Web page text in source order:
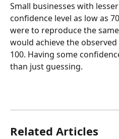
Small businesses with
confidence level as low as
were to reproduce the
would achieve the
100. Having some
than just guessing.
Related Articles